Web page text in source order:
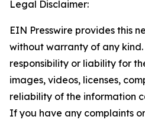
Legal Disclaimer:
EIN Presswire provides this
without warranty of any
responsibility or liability for
images, videos, licenses,
reliability of the information
If you have any complaints